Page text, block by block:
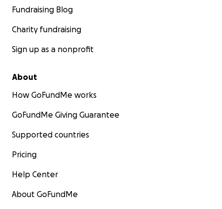
Fundraising Blog
Charity fundraising
Sign up as a nonprofit
About
How GoFundMe works
GoFundMe Giving Guarantee
Supported countries
Pricing
Help Center
About GoFundMe